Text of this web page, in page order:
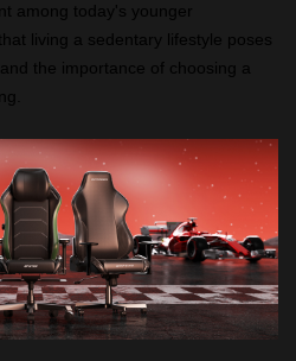
among today's younger
living a sedentary lifestyle poses
the importance of choosing a